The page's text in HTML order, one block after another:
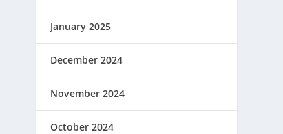
January 2025
December 2024
November 2024
October 2024